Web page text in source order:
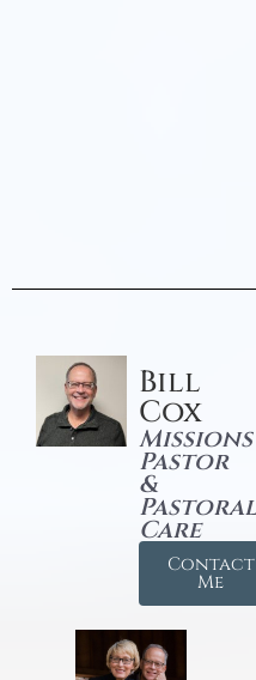
Bill
Cox
Missions
Pastor
&
Pastoral
Care
Contact
Me